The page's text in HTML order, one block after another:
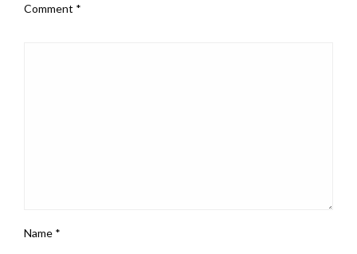
Comment *
Name *